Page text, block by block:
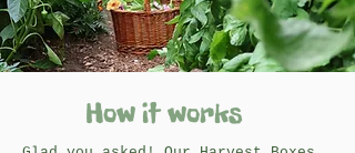
How it works